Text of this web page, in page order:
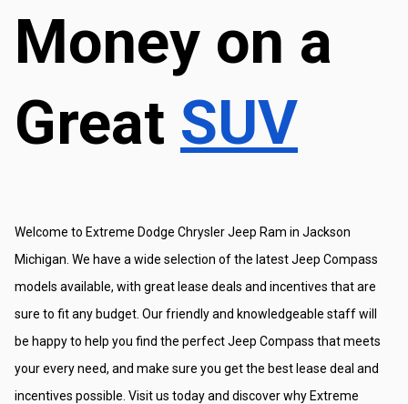
Money on a
Great SUV
Welcome to Extreme Dodge Chrysler Jeep Ram in Jackson
Michigan. We have a wide selection of the latest Jeep Compass
models available, with great lease deals and incentives that are
sure to fit any budget. Our friendly and knowledgeable staff will
be happy to help you find the perfect Jeep Compass that meets
your every need, and make sure you get the best lease deal and
incentives possible. Visit us today and discover why Extreme